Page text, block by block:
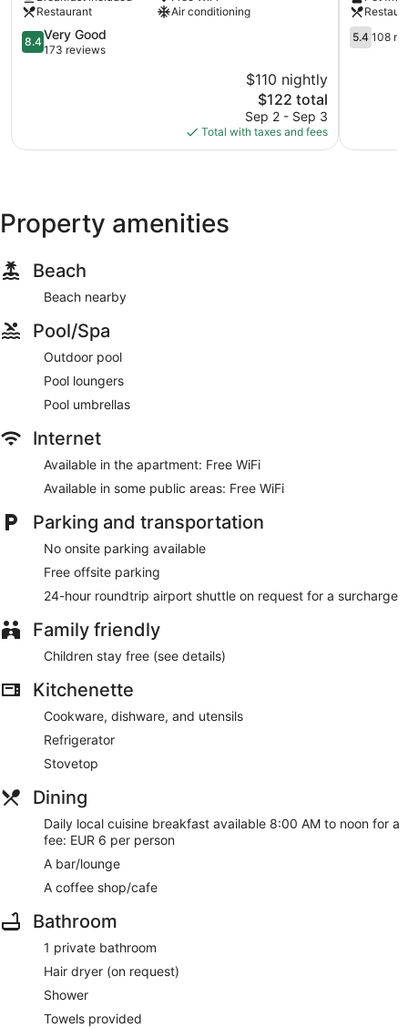
Center
Restaurant
Air conditioning
8.4
out
reviews
8.4Very Good
173 reviews
$110 nightly
The
price
is
$122
$122 total
Sep 2 - Sep 3
Total with taxes and fees
5.4
out
5.4 108
Property amenities
Beach
Beach nearby
Pool/Spa
Outdoor pool
Pool loungers
Pool umbrellas
Internet
Available in the apartment: Free WiFi
Available in some public areas: Free WiFi
Parking and transportation
No onsite parking available
Free offsite parking
24-hour roundtrip airport shuttle on request for a surcharge
Family friendly
Children stay free (see details)
Kitchenette
Cookware, dishware, and utensils
Refrigerator
Stovetop
Dining
Daily local cuisine breakfast available 8:00 AM to noon for a
fee: EUR 6 per person
A bar/lounge
A coffee shop/cafe
Bathroom
1 private bathroom
Hair dryer (on request)
Shower
Towels provided